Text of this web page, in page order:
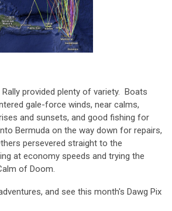
provided plenty of variety. Boats
gale-force winds, near calms,
and sunsets, and good fishing for
Bermuda on the way down for repairs,
persevered straight to the
at economy speeds and trying the
of Doom.
and see this month's Dawg Pix